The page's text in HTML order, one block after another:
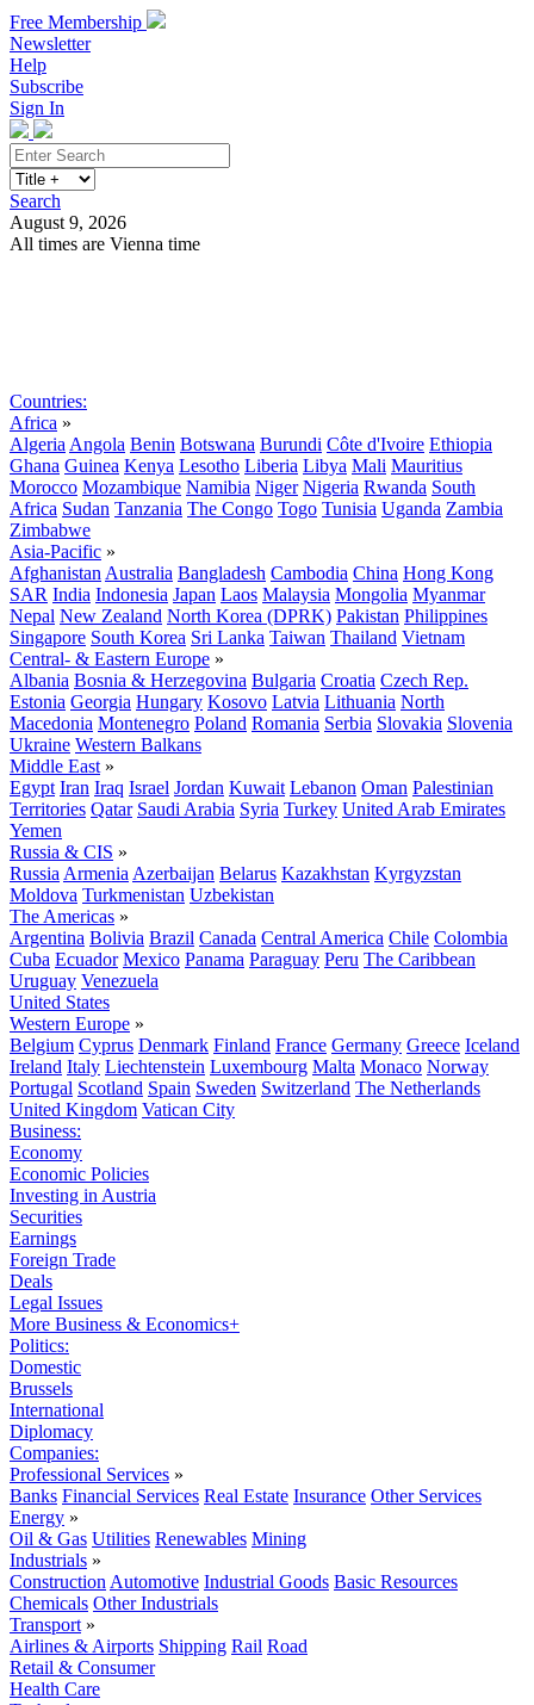
Free Membership
Newsletter
Help
Subscribe
Sign In
Search
August 9, 2026
All times are Vienna time
Countries:
Africa »
Algeria Angola Benin Botswana Burundi Côte d'Ivoire Ethiopia
Ghana Guinea Kenya Lesotho Liberia Libya Mali Mauritius
Morocco Mozambique Namibia Niger Nigeria Rwanda South
Africa Sudan Tanzania The Congo Togo Tunisia Uganda Zambia
Zimbabwe
Asia-Pacific »
Afghanistan Australia Bangladesh Cambodia China Hong Kong
SAR India Indonesia Japan Laos Malaysia Mongolia Myanmar
Nepal New Zealand North Korea (DPRK) Pakistan Philippines
Singapore South Korea Sri Lanka Taiwan Thailand Vietnam
Central- & Eastern Europe »
Albania Bosnia & Herzegovina Bulgaria Croatia Czech Rep.
Estonia Georgia Hungary Kosovo Latvia Lithuania North
Macedonia Montenegro Poland Romania Serbia Slovakia Slovenia
Ukraine Western Balkans
Middle East »
Egypt Iran Iraq Israel Jordan Kuwait Lebanon Oman Palestinian
Territories Qatar Saudi Arabia Syria Turkey United Arab Emirates
Yemen
Russia & CIS »
Russia Armenia Azerbaijan Belarus Kazakhstan Kyrgyzstan
Moldova Turkmenistan Uzbekistan
The Americas »
Argentina Bolivia Brazil Canada Central America Chile Colombia
Cuba Ecuador Mexico Panama Paraguay Peru The Caribbean
Uruguay Venezuela
United States
Western Europe »
Belgium Cyprus Denmark Finland France Germany Greece Iceland
Ireland Italy Liechtenstein Luxembourg Malta Monaco Norway
Portugal Scotland Spain Sweden Switzerland The Netherlands
United Kingdom Vatican City
Business:
Economy
Economic Policies
Investing in Austria
Securities
Earnings
Foreign Trade
Deals
Legal Issues
More Business & Economics+
Politics:
Domestic
Brussels
International
Diplomacy
Companies:
Professional Services »
Banks Financial Services Real Estate Insurance Other Services
Energy »
Oil & Gas Utilities Renewables Mining
Industrials »
Construction Automotive Industrial Goods Basic Resources
Chemicals Other Industrials
Transport »
Airlines & Airports Shipping Rail Road
Retail & Consumer
Health Care